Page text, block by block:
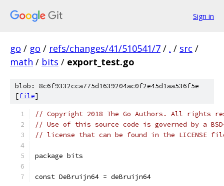
Sign in
go / go / refs/changes/41/510541/7 / . / src /
math / bits / export_test.go
blob: 8c6f9332cca775d1639204ac0f2e45d1aa536f5e
[file]
// Copyright 2018 The Go Authors. All rights
// Use of this source code is governed by a
// license that can be found in the LICENSE
package bits
const DeBruijn64 = deBruijn64